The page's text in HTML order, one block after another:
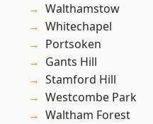
Walthamstow
Whitechapel
Portsoken
Gants Hill
Stamford Hill
Westcombe Park
Waltham Forest